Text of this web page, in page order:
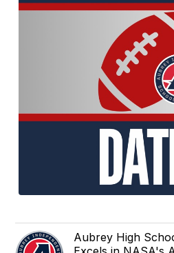
Aubrey High